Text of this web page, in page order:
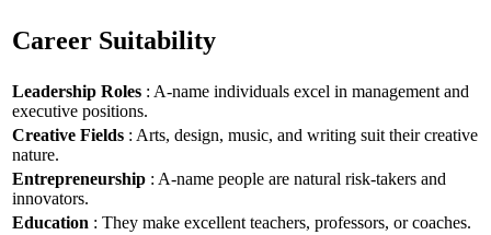
Career Suitability
Leadership Roles : A-name individuals excel in management and
executive positions.
Creative Fields : Arts, design, music, and writing suit their creative
nature.
Entrepreneurship : A-name people are natural risk-takers and
innovators.
Education : They make excellent teachers, professors, or coaches.